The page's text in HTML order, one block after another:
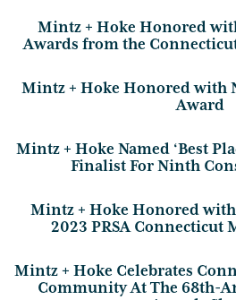
Mintz + Hoke Honored
Awards from the
Mintz + Hoke Honored with
Award
Mintz + Hoke Named ‘Best
Finalist For Ninth
Mintz + Hoke Honored
2023 PRSA Connecticut
Mintz + Hoke Celebrates
Community At The 68th-